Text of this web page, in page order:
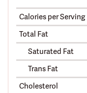
Calories per Serving
Total Fat
Saturated Fat
Trans Fat
Cholesterol